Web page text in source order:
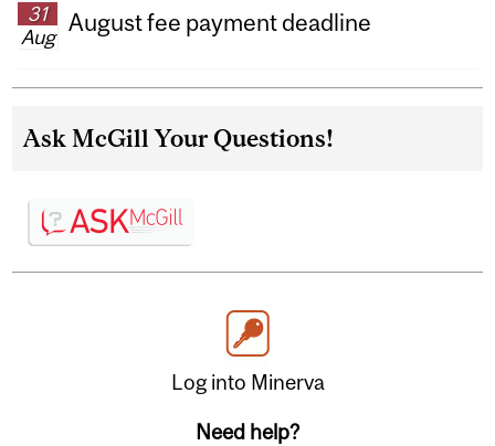
31
Aug
August fee payment deadline
Ask McGill Your Questions!
Log into Minerva
Need help?